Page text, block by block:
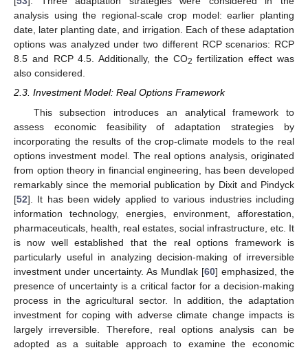
analysis using the regional-scale crop model: earlier planting
date, later planting date, and irrigation. Each of these adaptation
options was analyzed under two different RCP scenarios: RCP
8.5 and RCP 4.5. Additionally, the CO2 fertilization effect was
also considered.
2.3. Investment Model: Real Options Framework
This subsection introduces an analytical framework to
assess economic feasibility of adaptation strategies by
incorporating the results of the crop-climate models to the real
options investment model. The real options analysis, originated
from option theory in financial engineering, has been developed
remarkably since the memorial publication by Dixit and Pindyck
[52]. It has been widely applied to various industries including
information technology, energies, environment, afforestation,
pharmaceuticals, health, real estates, social infrastructure, etc. It
is now well established that the real options framework is
particularly useful in analyzing decision-making of irreversible
investment under uncertainty. As Mundlak [60] emphasized, the
presence of uncertainty is a critical factor for a decision-making
process in the agricultural sector. In addition, the adaptation
investment for coping with adverse climate change impacts is
largely irreversible. Therefore, real options analysis can be
adopted as a suitable approach to examine the economic